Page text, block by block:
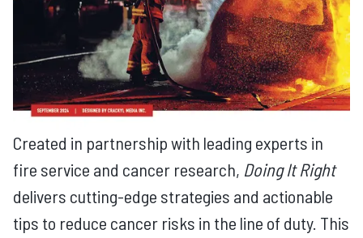
Created in partnership with leading experts in
fire service and cancer research, Doing It Right
delivers cutting-edge strategies and actionable
tips to reduce cancer risks in the line of duty. This